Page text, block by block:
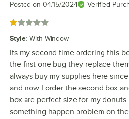
Posted on 04/15/2024 Verified
Rated 1 out of 5 stars
Style: With Window
Its my second time ordering this
the first one bug they replace
always buy my supplies here
and now I order the second box
box are perfect size for my
something happen problem on